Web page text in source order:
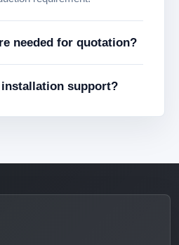
needed for quotation?
support?